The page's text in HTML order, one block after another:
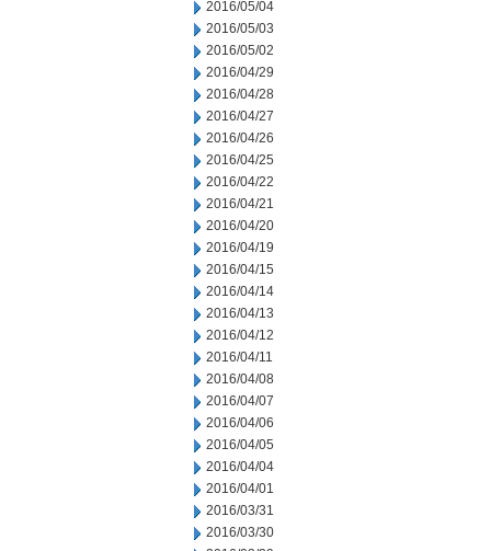
2016/05/04
2016/05/03
2016/05/02
2016/04/29
2016/04/28
2016/04/27
2016/04/26
2016/04/25
2016/04/22
2016/04/21
2016/04/20
2016/04/19
2016/04/15
2016/04/14
2016/04/13
2016/04/12
2016/04/11
2016/04/08
2016/04/07
2016/04/06
2016/04/05
2016/04/04
2016/04/01
2016/03/31
2016/03/30